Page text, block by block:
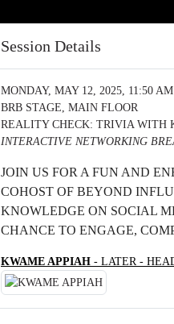
Session Details
MONDAY, MAY 12, 2025, 11:50
BRB STAGE, MAIN FLOOR
REALITY CHECK: TRIVIA WITH
INTERACTIVE NETWORKING
JOIN US FOR A FUN AND
COHOST OF BEYOND
KNOWLEDGE ON SOCIAL
CHANCE TO ENGAGE,
KWAME APPIAH - LATER -